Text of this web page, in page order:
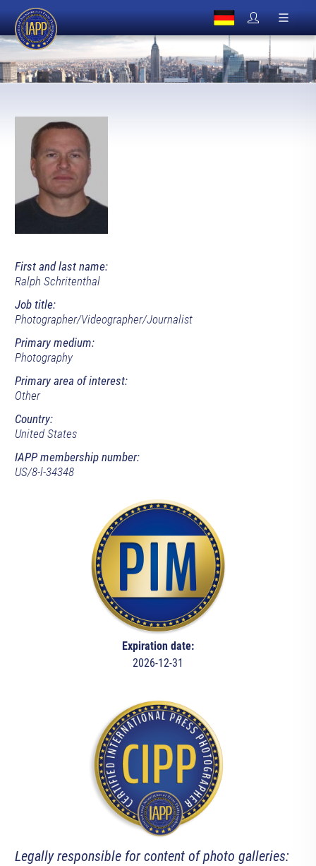
First and last name:
Ralph Schritenthal
Job title:
Photographer/Videographer/Journalist
Primary medium:
Photography
Primary area of interest:
Other
Country:
United States
IAPP membership number:
US/8-l-34348
Expiration date:
2026-12-31
Legally responsible for content of photo galleries: